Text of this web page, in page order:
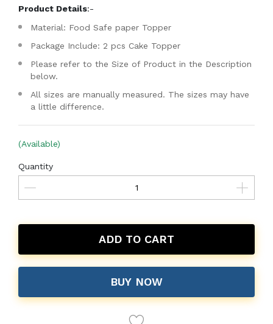
Product Details:-
Material: Food Safe paper Topper
Package Include: 2 pcs Cake Topper
Please refer to the Size of Product in the Description
below.
All sizes are manually measured. The sizes may have
a little difference.
(Available)
Quantity
ADD TO CART
BUY NOW